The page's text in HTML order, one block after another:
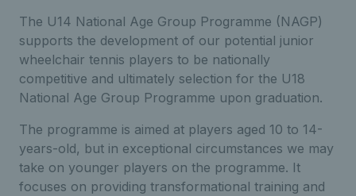
The U14 National Age Group Programme (NAGP)
supports the development of our potential junior
wheelchair tennis players to be nationally
competitive and ultimately selection for the U18
National Age Group Programme upon graduation.
The programme is aimed at players aged 10 to 14-
years-old, but in exceptional circumstances we may
take on younger players on the programme. It
focuses on providing transformational training and